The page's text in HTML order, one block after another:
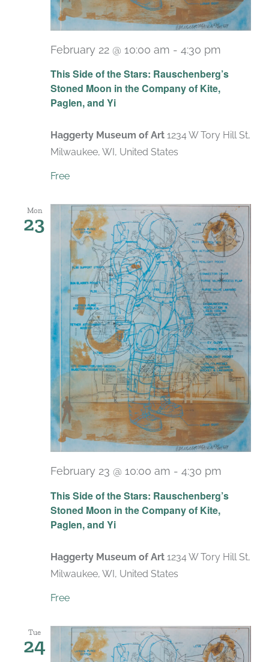
This Side of the Stars: Rauschenberg’s
Stoned Moon in the Company of Kite,
Paglen, and Yi
February 22 @ 10:00 am - 4:30 pm
Haggerty Museum of Art 1234 W Tory Hill St,
Milwaukee, WI, United States
Free
Mon
23
This Side of the Stars: Rauschenberg’s
Stoned Moon in the Company of Kite,
Paglen, and Yi
February 23 @ 10:00 am - 4:30 pm
Haggerty Museum of Art 1234 W Tory Hill St,
Milwaukee, WI, United States
Free
Tue
24